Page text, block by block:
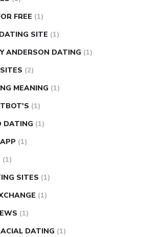
FREE (1)
SITE (1)
ANDERSON DATING (1)
(2)
MEANING (1)
(1)
DATING (1)
(1)
(1)
SITES (1)
(1)
(1)
DATING (1)